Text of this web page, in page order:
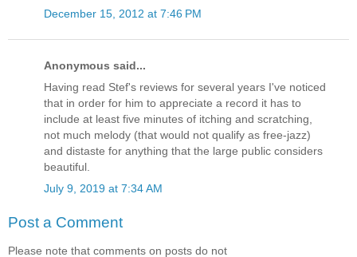
December 15, 2012 at 7:46 PM
Anonymous said...
Having read Stef's reviews for several years I've noticed
that in order for him to appreciate a record it has to
include at least five minutes of itching and scratching,
not much melody (that would not qualify as free-jazz)
and distaste for anything that the large public considers
beautiful.
July 9, 2019 at 7:34 AM
Post a Comment
Please note that comments on posts do not